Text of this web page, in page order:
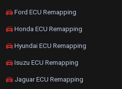
Ford ECU Remapping
Honda ECU Remapping
Hyundai ECU Remapping
Isuzu ECU Remapping
Jaguar ECU Remapping